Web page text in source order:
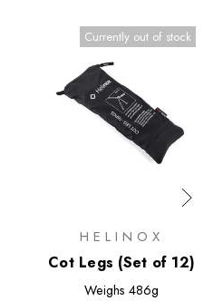
Currently out of stock
HELINOX
Cot Legs (Set of 12)
Weighs 486g